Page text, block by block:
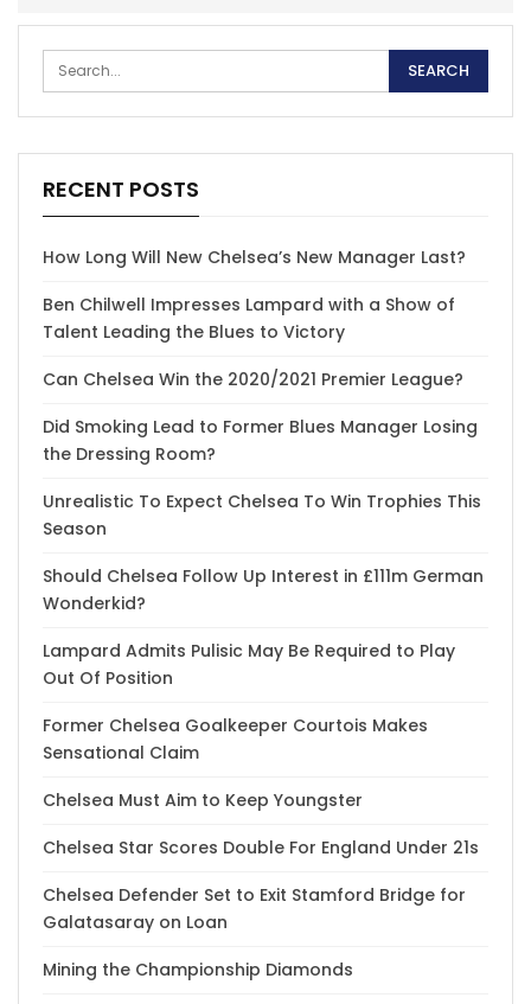
RECENT POSTS
How Long Will New Chelsea’s New Manager Last?
Ben Chilwell Impresses Lampard with a Show of
Talent Leading the Blues to Victory
Can Chelsea Win the 2020/2021 Premier League?
Did Smoking Lead to Former Blues Manager Losing
the Dressing Room?
Unrealistic To Expect Chelsea To Win Trophies This
Season
Should Chelsea Follow Up Interest in £111m German
Wonderkid?
Lampard Admits Pulisic May Be Required to Play
Out Of Position
Former Chelsea Goalkeeper Courtois Makes
Sensational Claim
Chelsea Must Aim to Keep Youngster
Chelsea Star Scores Double For England Under 21s
Chelsea Defender Set to Exit Stamford Bridge for
Galatasaray on Loan
Mining the Championship Diamonds